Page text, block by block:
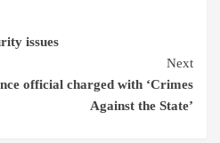
issues
Next
official charged with ‘Crimes
Against the State’